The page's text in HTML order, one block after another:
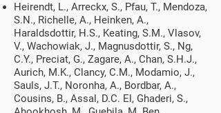
Heirendt, L., Arreckx, S., Pfau, T., Mendoza,
S.N., Richelle, A., Heinken, A.,
Haraldsdottir, H.S., Keating, S.M., Vlasov,
V., Wachowiak, J., Magnusdottir, S., Ng,
C.Y., Preciat, G., Zagare, A., Chan, S.H.J.,
Aurich, M.K., Clancy, C.M., Modamio, J.,
Sauls, J.T., Noronha, A., Bordbar, A.,
Cousins, B., Assal, D.C. El, Ghaderi, S.,